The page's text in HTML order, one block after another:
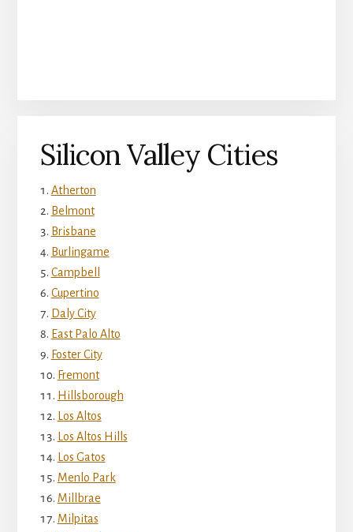
Silicon Valley Cities
Atherton
Belmont
Brisbane
Burlingame
Campbell
Cupertino
Daly City
East Palo Alto
Foster City
Fremont
Hillsborough
Los Altos
Los Altos Hills
Los Gatos
Menlo Park
Millbrae
Milpitas